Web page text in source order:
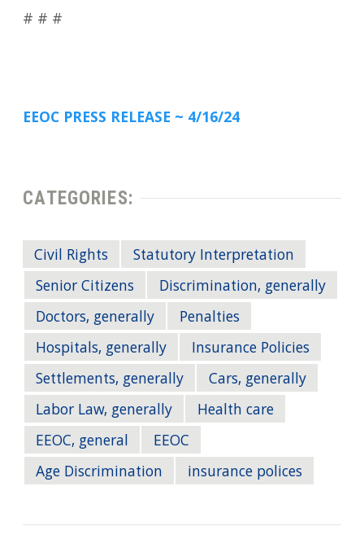
# # #
EEOC PRESS RELEASE ~ 4/16/24
CATEGORIES:
Civil Rights
Statutory Interpretation
Senior Citizens
Discrimination, generally
Doctors, generally
Penalties
Hospitals, generally
Insurance Policies
Settlements, generally
Cars, generally
Labor Law, generally
Health care
EEOC, general
EEOC
Age Discrimination
insurance polices